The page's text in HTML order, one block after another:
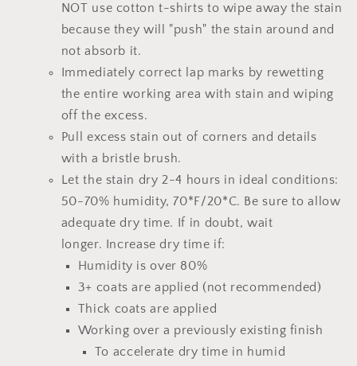
NOT use cotton t-shirts to wipe away the stain
because they will "push" the stain around and
not absorb it.
Immediately correct lap marks by rewetting
the entire working area with stain and wiping
off the excess.
Pull excess stain out of corners and details
with a bristle brush.
Let the stain dry 2-4 hours in ideal conditions:
50-70% humidity, 70*F/20*C. Be sure to allow
adequate dry time.
If in doubt, wait
longer.
Increase dry time if:
Humidity is over 80%
3+ coats are applied (not recommended)
Thick coats are applied
Working over a previously existing finish
To accelerate dry time in humid